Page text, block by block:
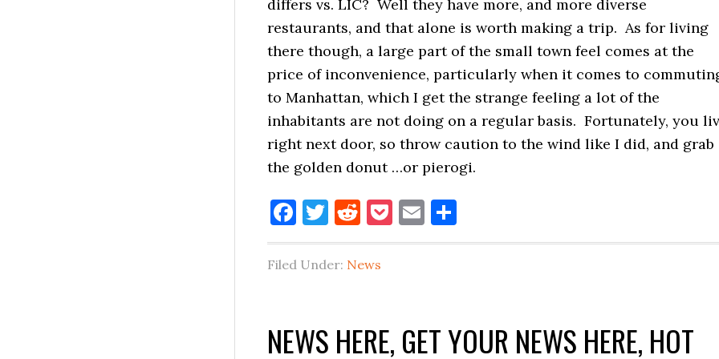
differs vs. LIC? Well they have more, and more diverse
restaurants, and that alone is worth making a trip. As for living
there though, a large part of the small town feel comes at the
price of inconvenience, particularly when it comes to
to Manhattan, which I get the strange feeling a lot of the
inhabitants are not doing on a regular basis. Fortunately, you
right next door, so throw caution to the wind like I did, and grab
the golden donut …or pierogi.
Facebook
Twitter
Reddit
Pocket
Email
Filed Under: News
NEWS HERE, GET YOUR NEWS HERE, HOT